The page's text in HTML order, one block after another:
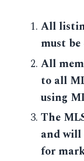
All
must
All
to all
using
The
and will
for